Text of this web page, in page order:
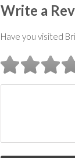
Write a
Have you visited